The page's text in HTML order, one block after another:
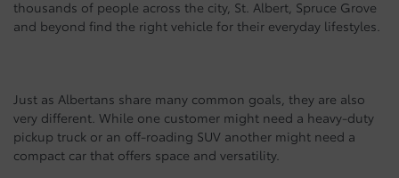
thousands of people across the city, St. Albert, Spruce Grove
and beyond find the right vehicle for their everyday lifestyles.
Just as Albertans share many common goals, they are also
very different. While one customer might need a heavy-duty
pickup truck or an off-roading SUV another might need a
compact car that offers space and versatility.